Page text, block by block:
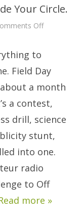
Your Circle.
Offon
Your
Circle.
to
Field Day
a month
a contest,
drill, science
stunt,
into one.
radio
to Off
more »